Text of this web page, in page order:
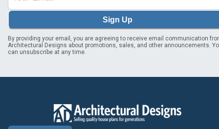
Sign Up
By providing your email, you are agreeing to receive email communication
Architectural Designs about promotions, sales, and other announcements.
can unsubscribe at any time.